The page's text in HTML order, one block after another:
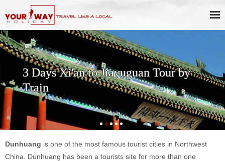
3 Days Xi'an to Jiayuguan Tour by
Train
Dunhuang is one of the most famous tourist cities in Northwest
China. Dunhuang has been a tourists site for more than one